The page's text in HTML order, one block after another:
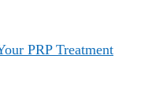
PRP Treatment